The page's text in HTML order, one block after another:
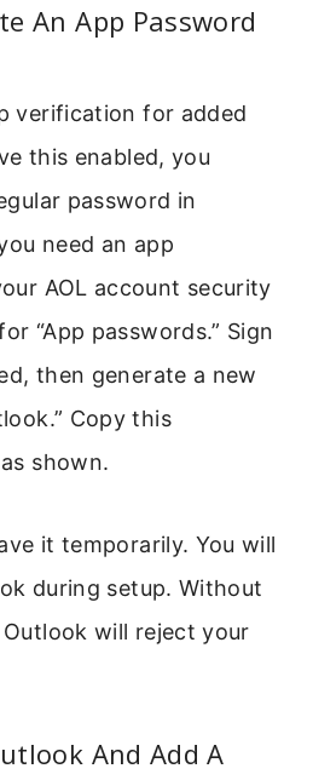
An App Password
verification for added
this enabled, you
password in
need an app
AOL account security
“App passwords.” Sign
then generate a new
Copy this
shown.
it temporarily. You will
during setup. Without
will reject your
And Add A